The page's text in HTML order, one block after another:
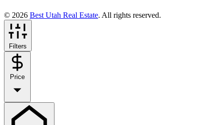
© 2026 Best Utah Real Estate. All rights reserved.
Filters
Price